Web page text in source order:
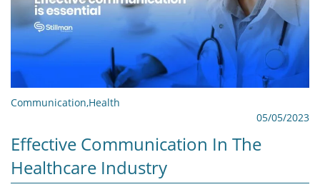
Communication,Health
05/05/2023
Effective Communication In The
Healthcare Industry